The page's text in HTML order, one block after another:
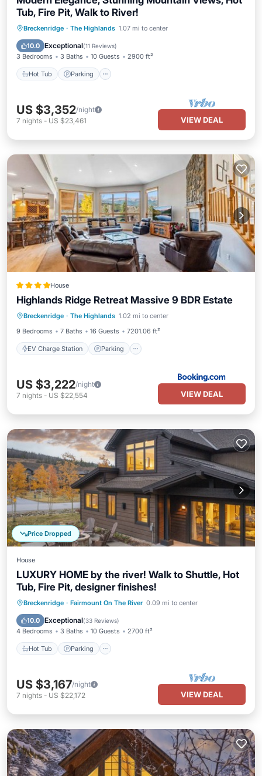
Tub, Fire Pit, Walk to River!
Breckenridge · The Highlands 1.07 mi to center
10.0 Exceptional(11 Reviews)
3 Bedrooms 3 Baths 10 Guests 2900 ft²
Hot Tub Parking
Hot Tub Parking
Balcony/Terrace
Kitchen
US $3,352/night
7 nights - US $23,461 VIEW DEAL
House
Highlands Ridge Retreat Massive 9 BDR Estate
Breckenridge · The Highlands 1.02 mi to center
9 Bedrooms
7 Baths 16 Guests 7201.06 ft²
EV Charge Station Parking
EV Charge Station Parking
View
Internet
US $3,222/night
7 nights - US $22,554 VIEW DEAL
Price Dropped
House
LUXURY HOME by the river! Walk to Shuttle, Hot
Tub, Fire Pit, designer finishes!
Breckenridge · Fairmount On The River 0.09 mi to center
10.0 Exceptional(33 Reviews)
4 Bedrooms 3 Baths 10 Guests 2700 ft²
Hot Tub Parking
Hot Tub Parking
Balcony/Terrace
Kitchen
US $3,167/night
7 nights - US $22,172 VIEW DEAL